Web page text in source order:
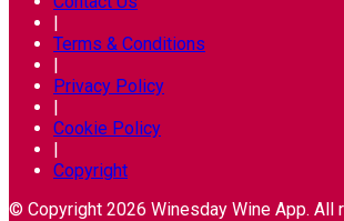
|
Terms & Conditions
|
Privacy Policy
|
Cookie Policy
|
Copyright
© Copyright 2026 Winesday Wine App. All